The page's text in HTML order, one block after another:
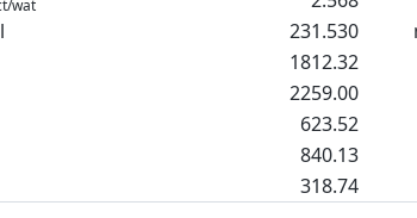
wat
231.530
1812.32
2259.00
623.52
840.13
318.74